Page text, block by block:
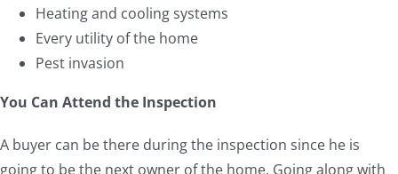
Heating and cooling systems
Every utility of the home
Pest invasion
You Can Attend the Inspection
A buyer can be there during the inspection since he is
going to be the next owner of the home. Going along with